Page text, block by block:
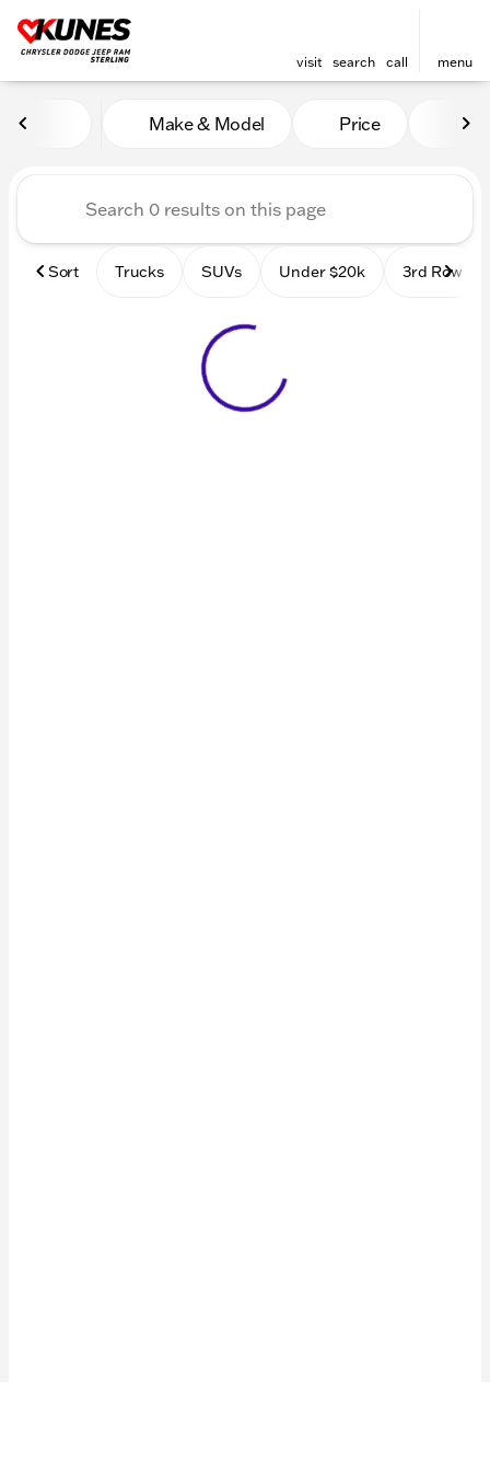
visit search call menu
Vehicles for Sale at Kunes
Make & Model Price
Sort Trucks SUVs Under $20k 3rd Row